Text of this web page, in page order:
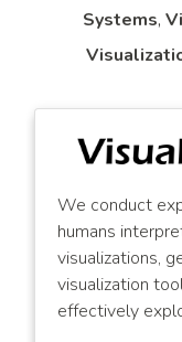
Systems,
We conduct
humans
visualizations,
visualization
effectively